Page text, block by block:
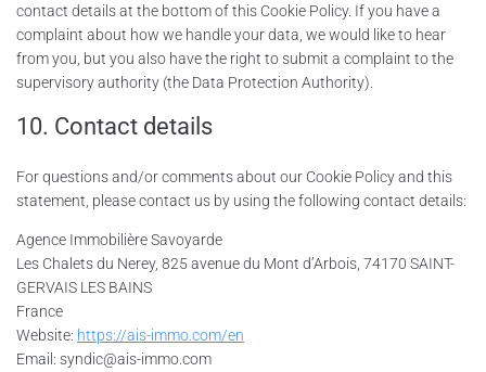
contact details at the bottom of this Cookie Policy. If you have a
complaint about how we handle your data, we would like to hear
from you, but you also have the right to submit a complaint to the
supervisory authority (the Data Protection Authority).
10. Contact details
For questions and/or comments about our Cookie Policy and this
statement, please contact us by using the following contact details:
Agence Immobilière Savoyarde
Les Chalets du Nerey, 825 avenue du Mont d’Arbois, 74170 SAINT-
GERVAIS LES BAINS
France
Website: https://ais-immo.com/en
Email: syndic@ais-immo.com